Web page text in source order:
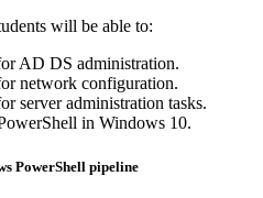
will be able to:
AD DS administration.
network configuration.
server administration tasks.
in Windows 10.
PowerShell pipeline